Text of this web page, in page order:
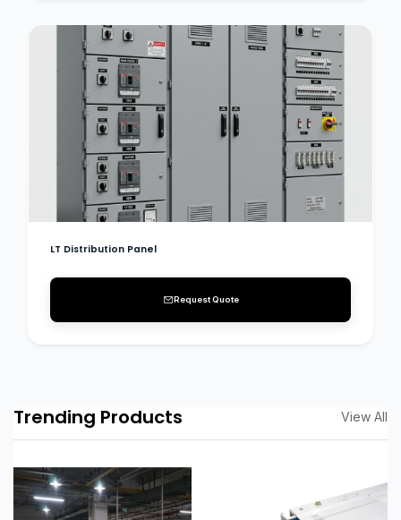
LT Distribution Panel
Request Quote
Trending Products View All